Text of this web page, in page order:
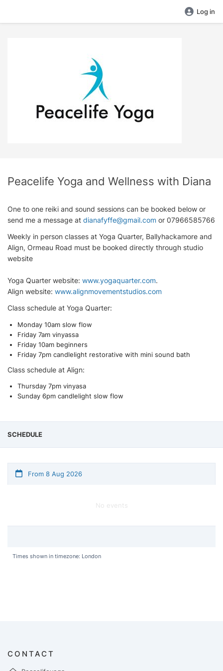
Log in
Peacelife Yoga and Wellness with Diana
One to one reiki and sound sessions can be booked below or
send me a message at dianafyffe@gmail.com or 07966585766
Weekly in person classes at Yoga Quarter, Ballyhackamore and
Align, Ormeau Road must be booked directly through studio
website
Yoga Quarter website: www.yogaquarter.com.
Align website: www.alignmovementstudios.com
Class schedule at Yoga Quarter:
Monday 10am slow flow
Friday 7am vinyassa
Friday 10am beginners
Friday 7pm candlelight restorative with mini sound bath
Class schedule at Align:
Thursday 7pm vinyasa
Sunday 6pm candlelight slow flow
SCHEDULE
From 8 Aug 2026
No events
Times shown in timezone: London
CONTACT